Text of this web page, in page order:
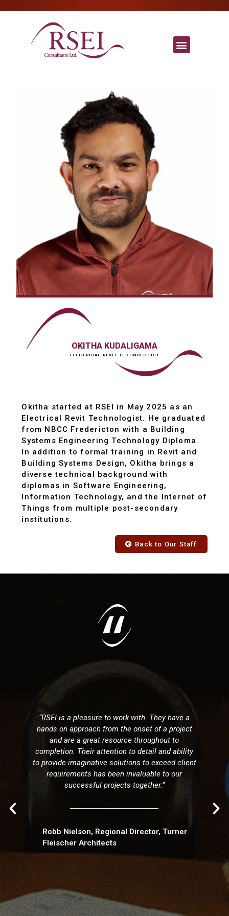
OKITHA KUDALIGAMA
ELECTRICAL REVIT TECHNOLOGIST
Okitha started at RSEI in May 2025 as an
Electrical Revit Technologist. He graduated
from NBCC Fredericton with a Building
Systems Engineering Technology Diploma.
In addition to formal training in Revit and
Building Systems Design, Okitha brings a
diverse technical background with
diplomas in Software Engineering,
Information Technology, and the Internet of
Things from multiple post-secondary
institutions.
Back to Our Staff
to work with. They have a
from the onset of a project
great resource throughout to
attention to detail and ability
solutions to exceed client
has been invaluable to our
projects together.”
Regional Director, Turner
and
with us in the
Fredericton
completion
collaboration
team
innovation and
made it an
ongoing
to back projects
their intuitive
Technically
need in